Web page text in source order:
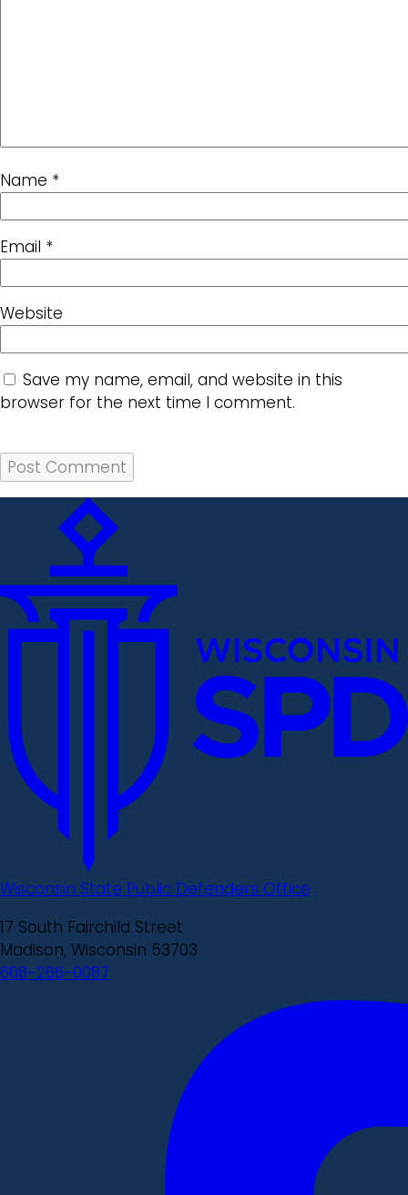
Name *
Email *
Website
Save my name, email, and website in this
browser for the next time I comment.
Wisconsin State Public Defenders Office
17 South Fairchild Street
Madison, Wisconsin 53703
608-266-0087